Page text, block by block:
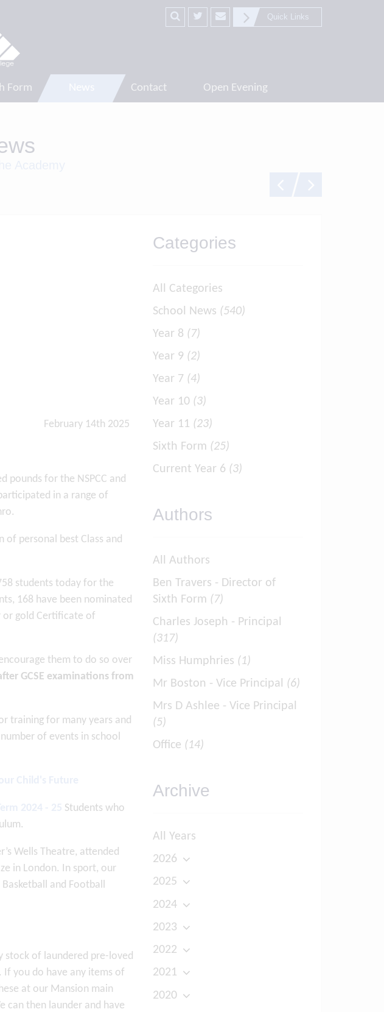
Quick Links
Form Contact Open Evening
February 14th 2025
pounds for the NSPCC and
in a range of
of personal best Class and
students today for the
168 have been nominated
or gold Certificate of
them to do so over
GCSE examinations from
training for many years and
of events in school
Students who
Wells Theatre, attended
in London. In sport, our
and Football
stock of laundered pre-loved
you do have any items of
at our Mansion main
can then launder and have
Categories
All Categories
School News (540)
Year 8 (7)
Year 9 (2)
Year 7 (4)
Year 10 (3)
Year 11 (23)
Sixth Form (25)
Current Year 6 (3)
Authors
All Authors
Ben Travers - Director of
Sixth Form (7)
Charles Joseph - Principal
(317)
Miss Humphries (1)
Mr Boston - Vice Principal (6)
Mrs D Ashlee - Vice Principal
(5)
Office (14)
Archive
All Years
2026
2025
2024
2023
2022
2021
2020